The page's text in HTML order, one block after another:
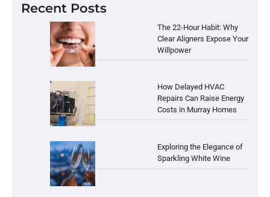
Recent Posts
The 22-Hour Habit: Why
Clear Aligners Expose Your
Willpower
How Delayed HVAC
Repairs Can Raise Energy
Costs in Murray Homes
Exploring the Elegance of
Sparkling White Wine